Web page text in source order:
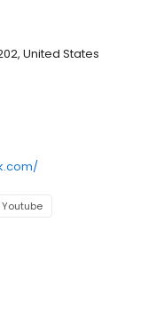
United States
Youtube